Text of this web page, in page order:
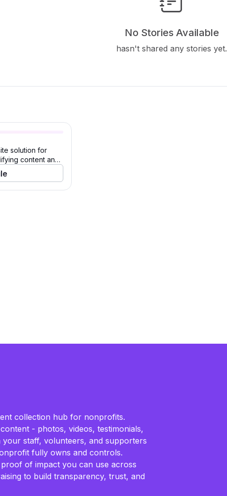
No Stories Available
hasn't shared any stories yet.
solution for
content and
collection hub for nonprofits.
- photos, videos, testimonials,
staff, volunteers, and supporters
fully owns and controls.
of impact you can use across
to build transparency, trust, and